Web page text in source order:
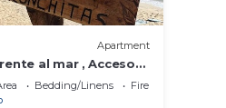
Apartment
al mar , Acceso
Bedding/Linens
Fireplace/Heating